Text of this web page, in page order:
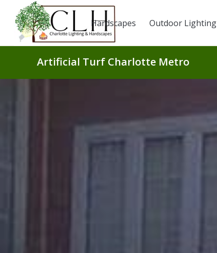
Hardscapes Outdoor Lighting
Artificial Turf Charlotte Metro